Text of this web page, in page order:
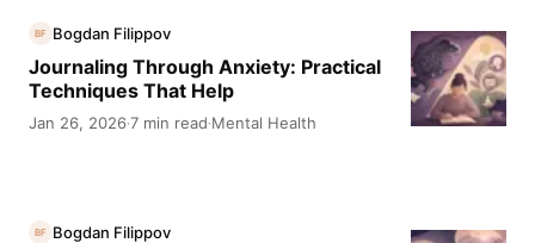
BF Bogdan Filippov
Journaling Through Anxiety: Practical
Techniques That Help
Jan 26, 2026·7 min read·Mental Health
BF Bogdan Filippov